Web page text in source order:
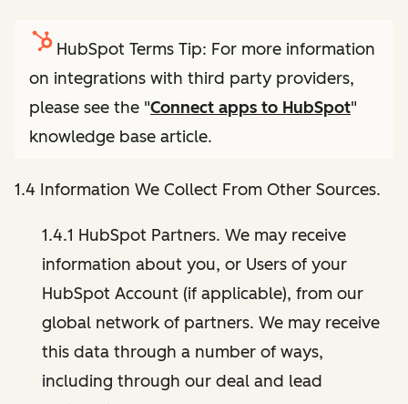
HubSpot Terms Tip: For more information
on integrations with third party providers,
please see the "Connect apps to HubSpot"
knowledge base article.
1.4 Information We Collect From Other Sources.
1.4.1 HubSpot Partners. We may receive
information about you, or Users of your
HubSpot Account (if applicable), from our
global network of partners. We may receive
this data through a number of ways,
including through our deal and lead